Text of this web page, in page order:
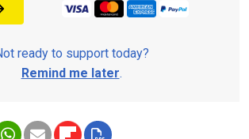
ready to support today?
Remind me later.